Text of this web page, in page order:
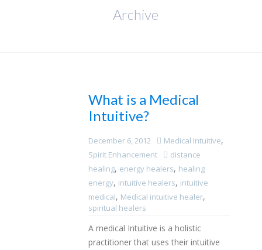
Archive
What is a Medical
Intuitive?
December 6, 2012 Medical Intuitive,
Spirit Enhancement
distance
healing, energy healers, healing
energy, intuitive healers, intuitive
medical, Medical intuitive healer,
spiritual healers
A medical Intuitive is a holistic
practitioner that uses their intuitive